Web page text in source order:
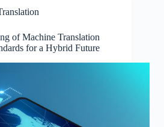
of Machine Translation
for a Hybrid Future